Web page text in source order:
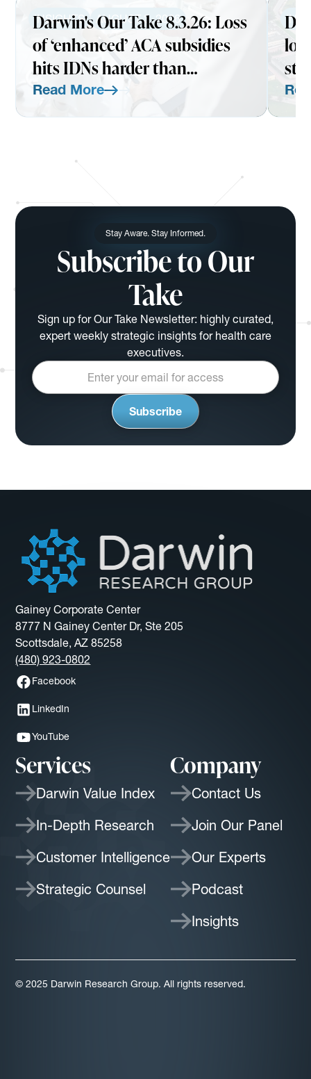
INSIGHTS AUGUST 3, 2026
Darwin's Our Take 8.3.26: Loss
of ‘enhanced’ ACA subsidies
hits IDNs harder than
expected
Read More
Stay Aware. Stay Informed.
Subscribe to Our
Take
Sign up for Our Take Newsletter: highly curated,
expert weekly strategic insights for health care
executives.
Gainey Corporate Center
8777 N Gainey Center Dr, Ste 205
Scottsdale, AZ 85258
(480) 923-0802
Facebook
LinkedIn
YouTube
Services
Darwin Value Index
In-Depth Research
Customer Intelligence
Strategic Counsel
Company
Contact Us
Join Our Panel
Our Experts
Podcast
Insights
© 2025 Darwin Research Group. All rights reserved.